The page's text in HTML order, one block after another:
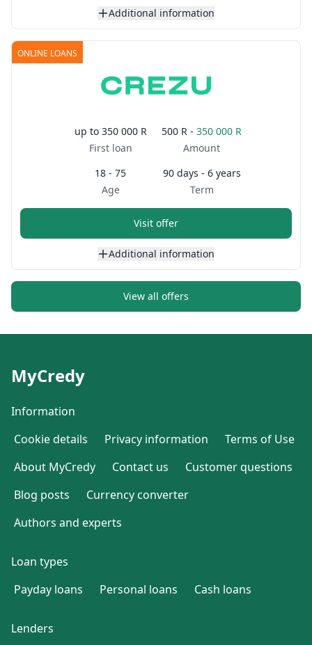
Additional information
ONLINE LOANS
up to 350 000 R
First loan
500 R - 350 000 R
Amount
18 - 75
Age
90 days - 6 years
Term
Visit offer
Additional information
View all offers
MyCredy
Information
Cookie details
Privacy information
Terms of Use
About MyCredy
Contact us
Customer questions
Blog posts
Currency converter
Authors and experts
Loan types
Payday loans
Personal loans Cash loans
Lenders